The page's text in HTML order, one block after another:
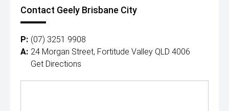
Contact Geely Brisbane City
P: (07) 3251 9908
A: 24 Morgan Street, Fortitude Valley QLD 4006
Get Directions